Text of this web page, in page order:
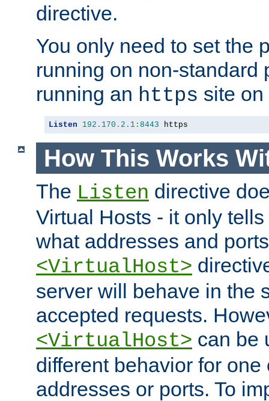
directive.
You only need to set the
running on non-standard
running an https site
Listen 192.170 . 2.1 : 8443 https
How This Works
The Listen directive
Virtual Hosts - it only
what addresses and
<VirtualHost>
server will behave in the
accepted requests.
<VirtualHost> can be
different behavior for one
addresses or ports. To